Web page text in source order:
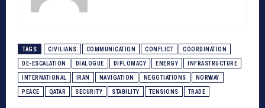
TAGS CIVILIANS COMMUNICATION CONFLICT COORDINATION
DE-ESCALATION DIALOGUE DIPLOMACY ENERGY INFRASTRUCTURE
INTERNATIONAL IRAN NAVIGATION NEGOTIATIONS NORWAY
PEACE QATAR SECURITY STABILITY TENSIONS TRADE